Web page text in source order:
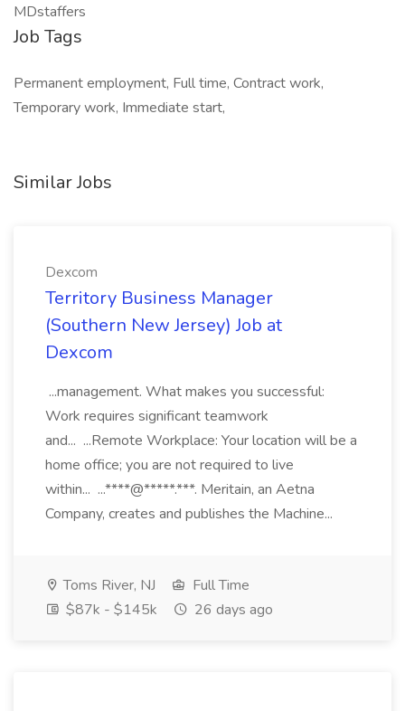
MDstaffers
Job Tags
Permanent employment, Full time, Contract work,
Temporary work, Immediate start,
Similar Jobs
Dexcom
Territory Business Manager
(Southern New Jersey) Job at
Dexcom
...management. What makes you successful:
Work requires significant teamwork
and... ...Remote Workplace: Your location will be a
home office; you are not required to live
within... ...****@*****.***. Meritain, an Aetna
Company, creates and publishes the Machine...
Toms River, NJ
Full Time
$87k - $145k
26 days ago